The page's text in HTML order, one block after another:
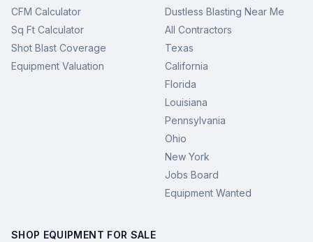
CFM Calculator
Sq Ft Calculator
Shot Blast Coverage
Equipment Valuation
Dustless Blasting Near Me
All Contractors
Texas
California
Florida
Louisiana
Pennsylvania
Ohio
New York
Jobs Board
Equipment Wanted
SHOP EQUIPMENT FOR SALE